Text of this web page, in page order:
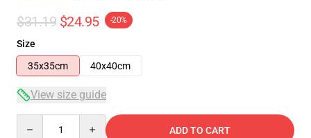
$31.19 $24.95 -20%
Size
35x35cm
40x40cm
View size guide
ADD TO CART